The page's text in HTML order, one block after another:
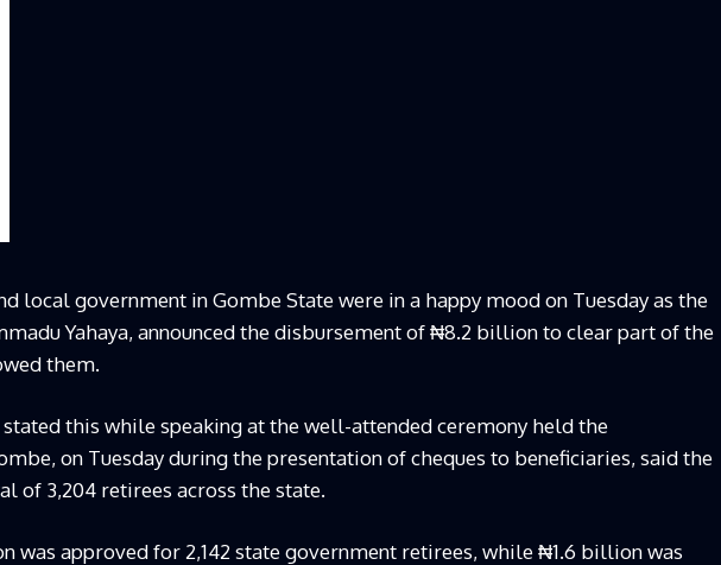
local government inGombe Statewere in a happy mood on Tuesday as the
Yahaya, announced the disbursement of ₦8.2 billion to clear part of the
them.
stated this while speaking at the well-attended ceremony held the
on Tuesday during the presentation of cheques to beneficiaries, said the
of 3,204 retirees across the state.
was approved for 2,142 state government retirees, while ₦1.6 billion was